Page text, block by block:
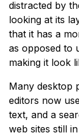
distracted by
looking at its
that it has a
as opposed to
making it look
Many desktop
editors now
text, and a
web sites still